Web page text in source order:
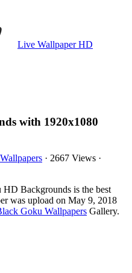
Live Wallpaper HD
with 1920x1080
· 2667 Views ·
Backgrounds is the best
was upload on May 9, 2018
Goku Wallpapers Gallery.